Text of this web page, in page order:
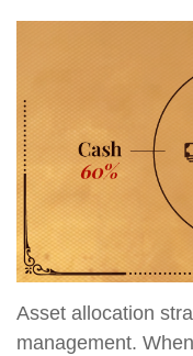
Asset allocation
management.